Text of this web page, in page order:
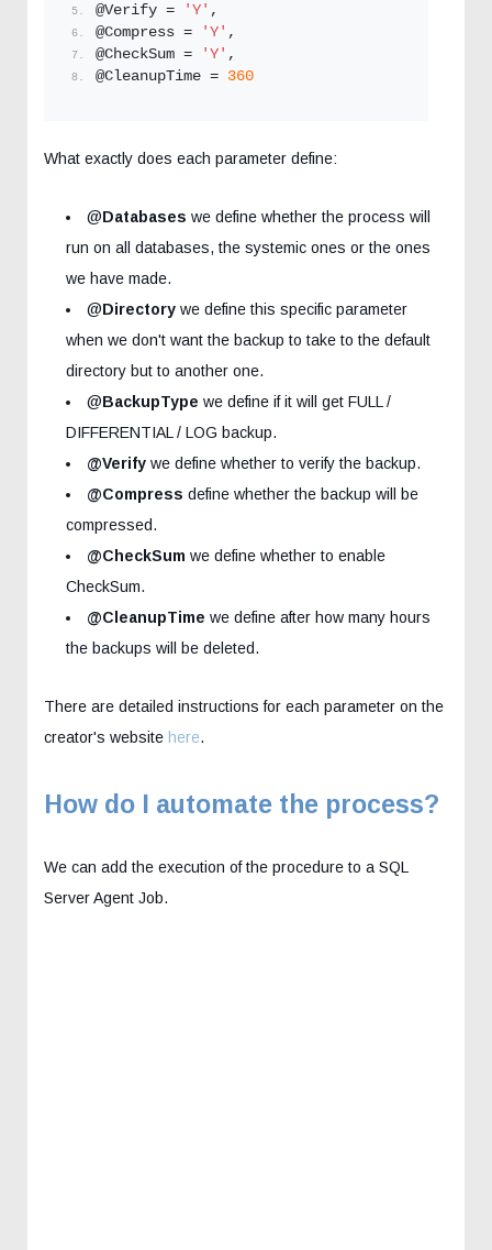
@Verify =
'Y' ,
@Compress =
'Y' ,
@CheckSum =
'Y' ,
@CleanupTime = 360
What exactly does each parameter define:
@Databases we define whether the process will
run on all databases, the systemic ones or the ones
we have made.
@Directory we define this specific parameter
when we don't want the backup to take to the default
directory but to another one.
@BackupType we define if it will get FULL /
DIFFERENTIAL / LOG backup.
@Verify we define whether to verify the backup.
@Compress define whether the backup will be
compressed.
@CheckSum we define whether to enable
CheckSum.
@CleanupTime we define after how many hours
the backups will be deleted.
There are detailed instructions for each parameter on the
creator's website here.
How do I automate the process?
We can add the execution of the procedure to a SQL
Server Agent Job.